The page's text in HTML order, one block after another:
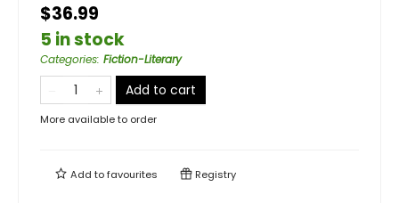
$36.99
5 in stock
Categories: Fiction-Literary
Add to cart
More available to order
Add tofavourites Registry